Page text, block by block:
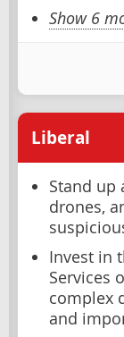
Show 6
Liberal
Stand up
drones,
Invest in
Services
complex
and